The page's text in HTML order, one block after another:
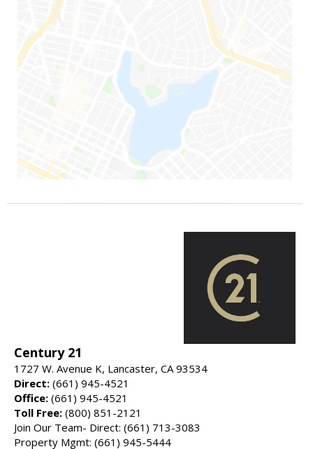
Century 21
1727 W. Avenue K, Lancaster, CA 93534
Direct: (661) 945-4521
Office: (661) 945-4521
Toll Free: (800) 851-2121
Join Our Team- Direct: (661) 713-3083
Property Mgmt: (661) 945-5444